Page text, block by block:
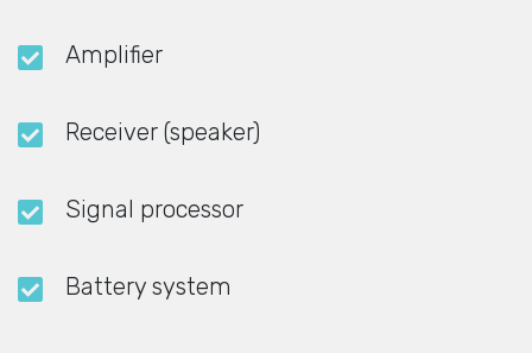
Amplifier
Receiver (speaker)
Signal processor
Battery system